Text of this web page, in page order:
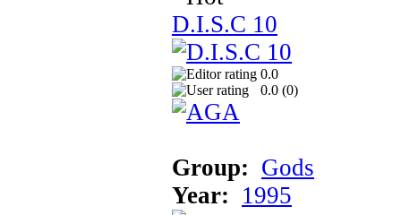
D.I.S.C 10
0.0
0.0 (0)
Group: Gods
Year: 1995